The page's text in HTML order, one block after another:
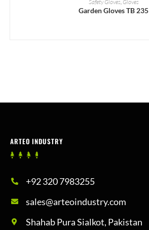
Safety Gloves Gloves
Garden Gloves TB 235
ARTEO INDUSTRY
+92 320 7983255
sales@arteoindustry.com
Shahab Pura Sialkot, Pakistan